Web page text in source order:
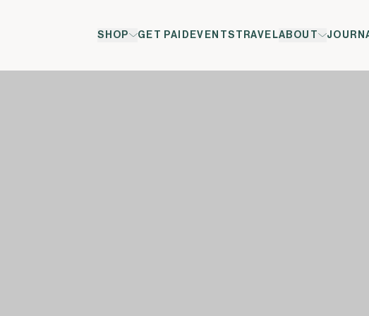
SHOP GET PAID EVENTS TRAVELABOUT